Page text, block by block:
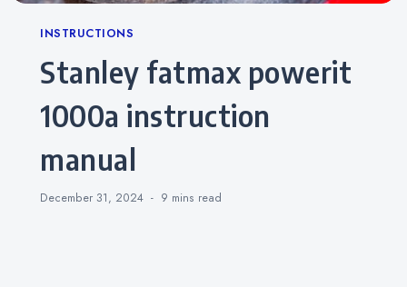
Categories
INSTRUCTIONS
stanley fatmax powerit
1000a instruction
manual
December 31, 2024 9 mins read